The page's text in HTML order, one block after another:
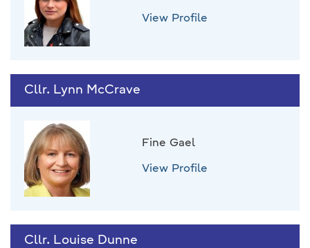
View Profile
Cllr. Lynn McCrave
Fine Gael
View Profile
Cllr. Louise Dunne